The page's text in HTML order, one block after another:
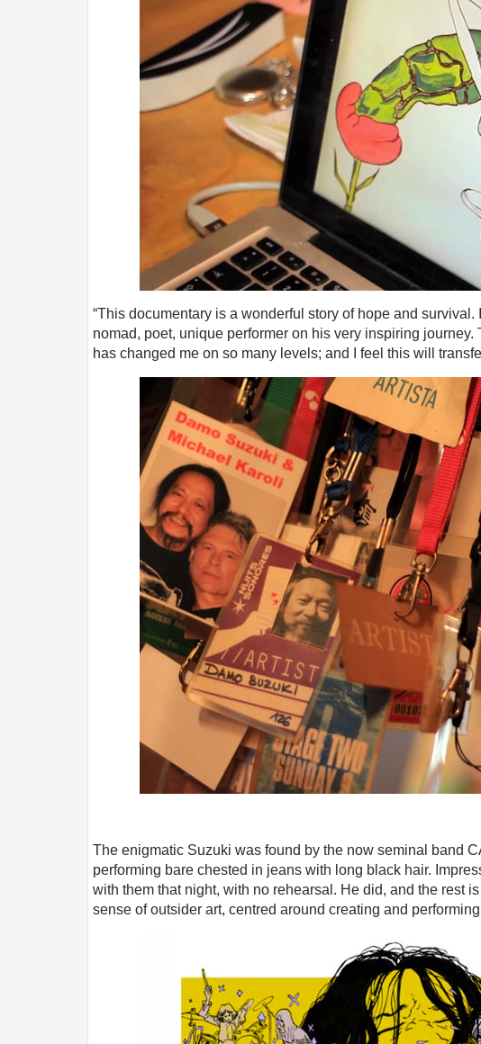
“This documentary is a wonderful story of hope and survival.
nomad, poet, unique performer on his very inspiring
has changed me on so many levels; and I feel this will
The enigmatic Suzuki was found by the now seminal band
performing bare chested in jeans with long black hair.
with them that night, with no rehearsal. He did, and the rest
sense of outsider art, centred around creating and